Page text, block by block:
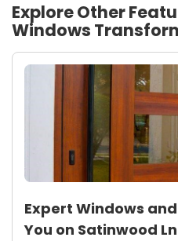
Explore Other
Windows
Expert Windows
You on Satinwood Ln